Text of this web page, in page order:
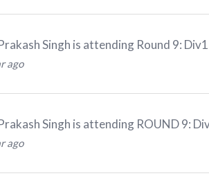
Singh is attending Round 9:
ago
Singh is attending ROUND 9:
ago